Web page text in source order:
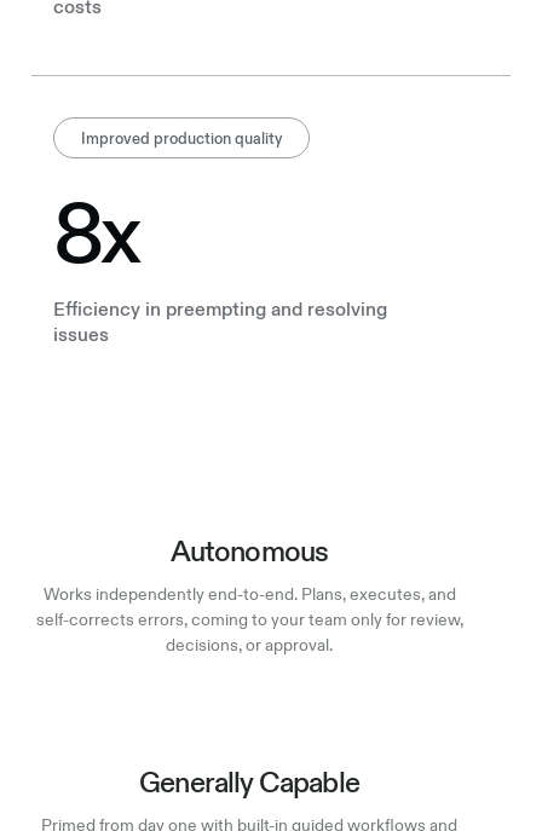
costs
Improved production quality
8x
Efficiency in preempting and resolving
issues
Autonomous
Works independently end-to-end. Plans, executes, and
self-corrects errors, coming to your team only for review,
decisions, or approval.
Generally Capable
Primed from day one with built-in guided workflows and